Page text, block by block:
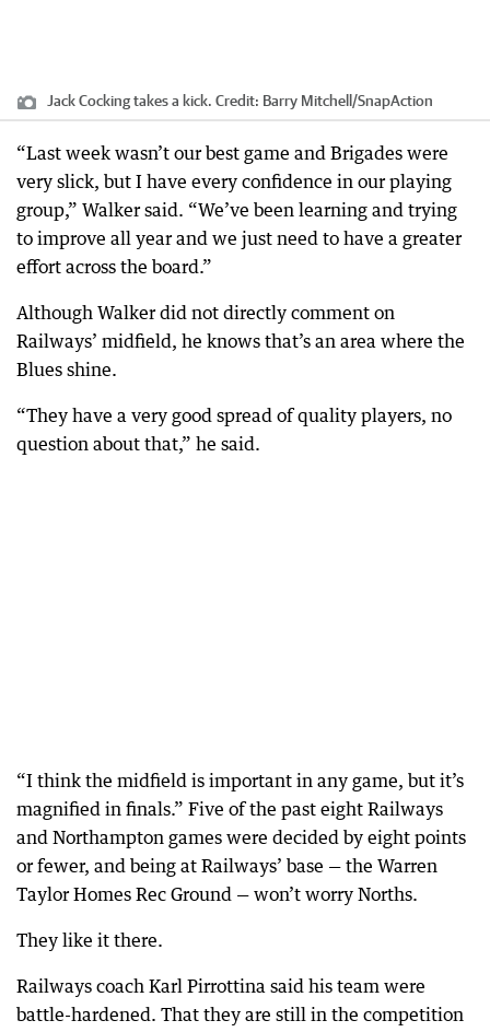
Jack Cocking takes a kick. Credit: Barry Mitchell/SnapAction
“Last week wasn’t our best game and Brigades were
very slick, but I have every confidence in our playing
group,” Walker said. “We’ve been learning and trying
to improve all year and we just need to have a greater
effort across the board.”
Although Walker did not directly comment on
Railways’ midfield, he knows that’s an area where the
Blues shine.
“They have a very good spread of quality players, no
question about that,” he said.
“I think the midfield is important in any game, but it’s
magnified in finals.” Five of the past eight Railways
and Northampton games were decided by eight points
or fewer, and being at Railways’ base — the Warren
Taylor Homes Rec Ground — won’t worry Norths.
They like it there.
Railways coach Karl Pirrottina said his team were
battle-hardened. That they are still in the competition